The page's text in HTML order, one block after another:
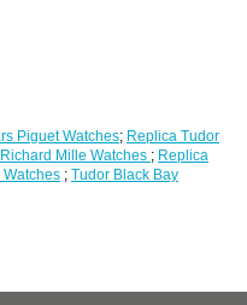
Piguet Watches; Replica Tudor
Mille Watches ; Replica
Watches ;Tudor Black Bay